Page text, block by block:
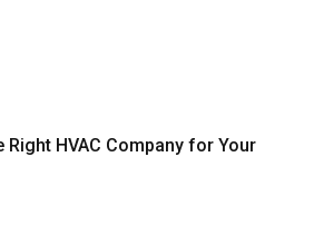
Right HVAC Company for Your